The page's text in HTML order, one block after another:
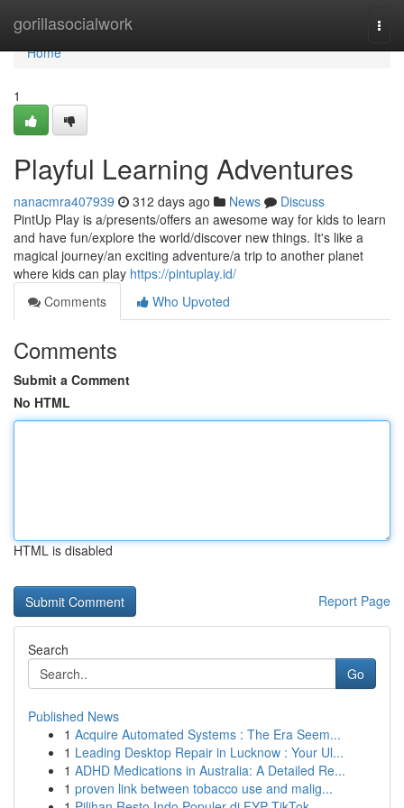
gorillasocialwork
Home
Home
1
Playful Learning Adventures
nanacmra407939 312 days ago News
Discuss
PintUp Play is a/presents/offers an awesome way for kids to learn
and have fun/explore the world/discover new things. It's like a
magical journey/an exciting adventure/a trip to another planet
where kids can play https://pintuplay.id/
Comments
Who Upvoted
Comments
Submit a Comment
No HTML
HTML is disabled
Report Page
Search
Go
Published News
1 Acquire Automated Systems : The Era Seem...
1 Leading Desktop Repair in Lucknow : Your Ul...
1 ADHD Medications in Australia: A Detailed Re...
1 proven link between tobacco use and malig...